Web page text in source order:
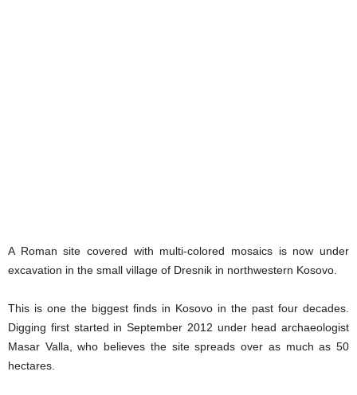
A Roman site covered with multi-colored mosaics is now under
excavation in the small village of Dresnik in northwestern Kosovo.
This is one the biggest finds in Kosovo in the past four decades.
Digging first started in September 2012 under head archaeologist
Masar Valla, who believes the site spreads over as much as 50
hectares.